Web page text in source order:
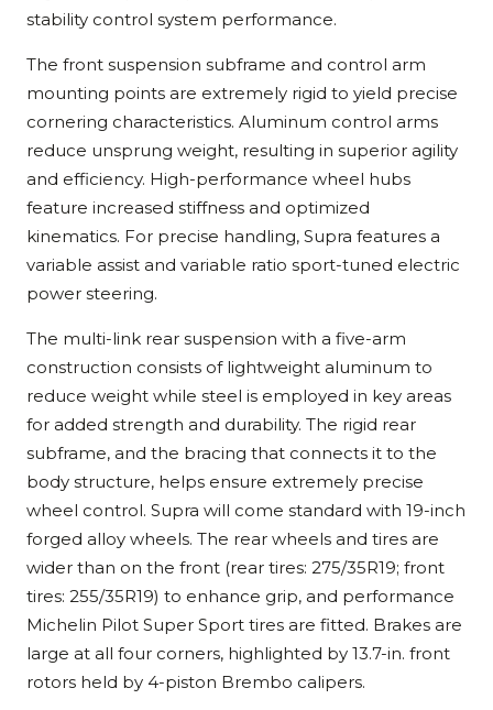
stability control system performance.
The front suspension subframe and control arm
mounting points are extremely rigid to yield precise
cornering characteristics. Aluminum control arms
reduce unsprung weight, resulting in superior agility
and efficiency. High-performance wheel hubs
feature increased stiffness and optimized
kinematics. For precise handling, Supra features a
variable assist and variable ratio sport-tuned electric
power steering.
The multi-link rear suspension with a five-arm
construction consists of lightweight aluminum to
reduce weight while steel is employed in key areas
for added strength and durability. The rigid rear
subframe, and the bracing that connects it to the
body structure, helps ensure extremely precise
wheel control. Supra will come standard with 19-inch
forged alloy wheels. The rear wheels and tires are
wider than on the front (rear tires: 275/35R19; front
tires: 255/35R19) to enhance grip, and performance
Michelin Pilot Super Sport tires are fitted. Brakes are
large at all four corners, highlighted by 13.7-in. front
rotors held by 4-piston Brembo calipers.